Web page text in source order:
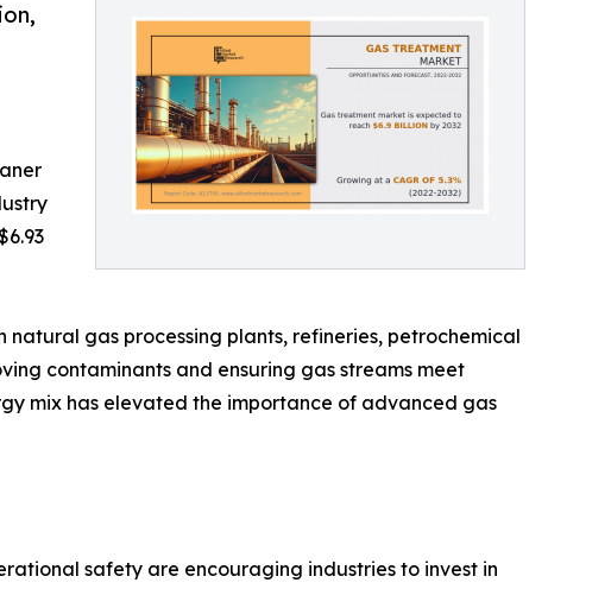
gas processing plants, refineries, petrochemical
contaminants and ensuring gas streams meet
mix has elevated the importance of advanced gas
safety are encouraging industries to invest in